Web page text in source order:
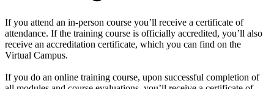
If you attend an in-person course you’ll receive a certificate of
attendance. If the training course is officially accredited, you’ll also
receive an accreditation certificate, which you can find on the
Virtual Campus.
If you do an online training course, upon successful completion of